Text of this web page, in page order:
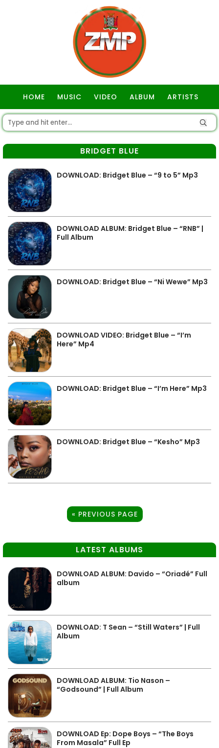
HOME MUSIC VIDEO ALBUM ARTISTS
BRIDGET BLUE
DOWNLOAD: Bridget Blue – “9 to 5” Mp3
DOWNLOAD ALBUM: Bridget Blue – “RNB” |
Full Album
DOWNLOAD: Bridget Blue – “Ni Wewe” Mp3
DOWNLOAD VIDEO: Bridget Blue – “I’m
Here” Mp4
DOWNLOAD: Bridget Blue – “I’m Here” Mp3
DOWNLOAD: Bridget Blue – “Kesho” Mp3
« PREVIOUS PAGE
LATEST ALBUMS
DOWNLOAD ALBUM: Davido – “Oriadé” Full
album
DOWNLOAD: T Sean – “Still Waters” | Full
Album
DOWNLOAD ALBUM: Tio Nason –
“Godsound” | Full Album
DOWNLOAD Ep: Dope Boys – “The Boys
From Masala” Full Ep